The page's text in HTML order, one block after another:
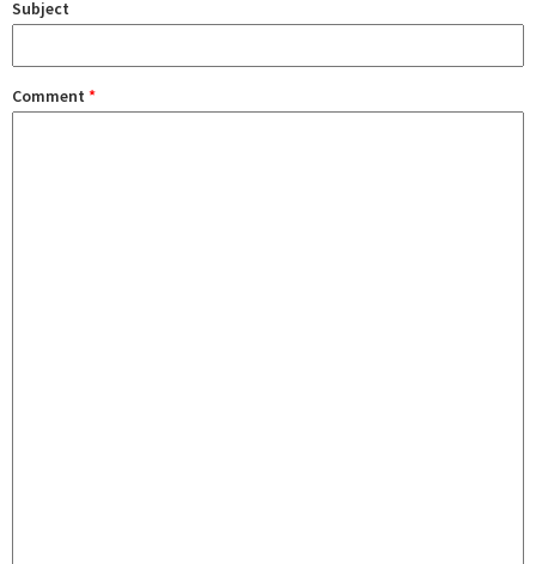
Subject
Comment *